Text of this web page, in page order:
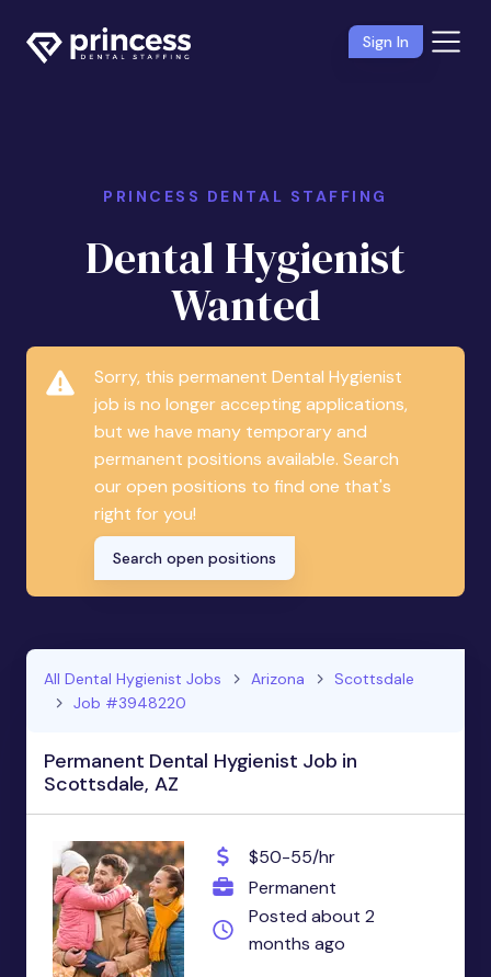
Sign In
PRINCESS DENTAL STAFFING
Dental Hygienist
Wanted
Sorry, this permanent Dental Hygienist
job is no longer accepting applications,
but we have many temporary and
permanent positions available. Search
our open positions to find one that's
right for you!
Search open positions
All Dental Hygienist Jobs Arizona
Scottsdale
Job #3948220
Permanent Dental Hygienist Job in
Scottsdale, AZ
$50-55/hr
Permanent
Posted about 2
months ago